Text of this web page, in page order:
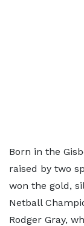
Born in the
raised by two
won the gold,
Netball
Rodger Gray,